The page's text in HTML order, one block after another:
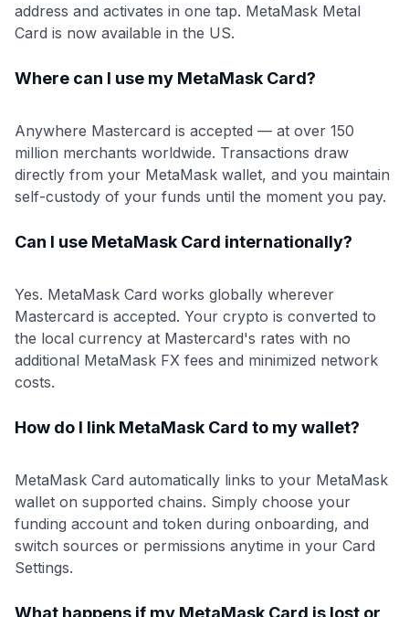
address and activates in one tap. MetaMask Metal
Card is now available in the US.
Where can I use my MetaMask Card?
Anywhere Mastercard is accepted — at over 150
million merchants worldwide. Transactions draw
directly from your MetaMask wallet, and you maintain
self-custody of your funds until the moment you pay.
Can I use MetaMask Card internationally?
Yes. MetaMask Card works globally wherever
Mastercard is accepted. Your crypto is converted to
the local currency at Mastercard's rates with no
additional MetaMask FX fees and minimized network
costs.
How do I link MetaMask Card to my wallet?
MetaMask Card automatically links to your MetaMask
wallet on supported chains. Simply choose your
funding account and token during onboarding, and
switch sources or permissions anytime in your Card
Settings.
What happens if my MetaMask Card is lost or